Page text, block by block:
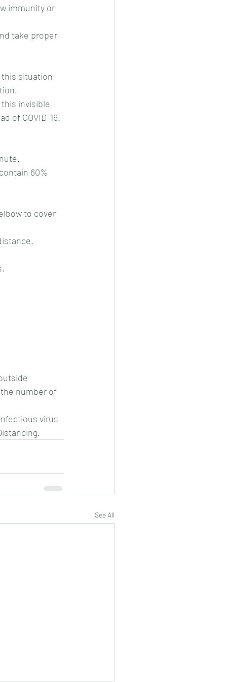
immunity or
take proper
this situation
invisible
of COVID-19.
number of
virus
See All